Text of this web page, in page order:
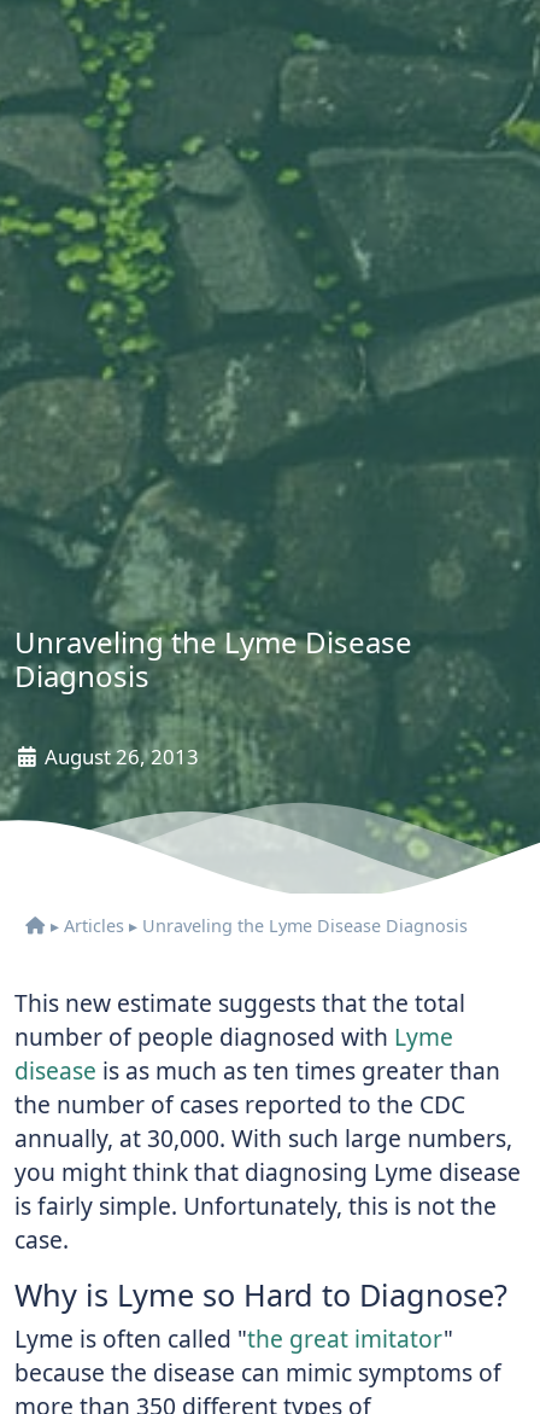
Unraveling the Lyme Disease
Diagnosis
August 26, 2013
▸ Articles ▸ Unraveling the Lyme Disease Diagnosis
This new estimate suggests that the total
number of people diagnosed with Lyme
disease is as much as ten times greater than
the number of cases reported to the CDC
annually, at 30,000. With such large numbers,
you might think that diagnosing Lyme disease
is fairly simple. Unfortunately, this is not the
case.
Why is Lyme so Hard to Diagnose?
Lyme is often called "the great imitator"
because the disease can mimic symptoms of
more than 350 different types of